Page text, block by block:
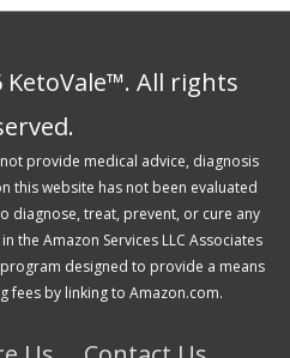
All rights
provide medical advice, diagnosis
this website has not been evaluated
diagnose, treat, prevent, or cure any
the Amazon Services LLC Associates
designed to provide a means
fees by linking to Amazon.com.